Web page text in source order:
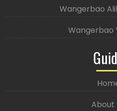
Wangerbao
Wangerbao
About